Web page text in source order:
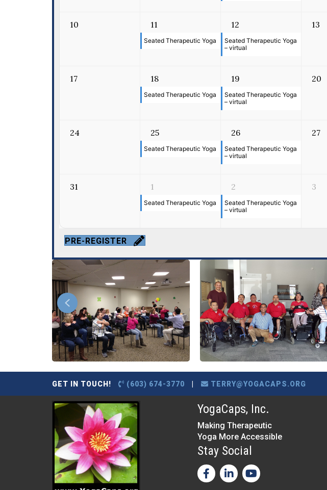
10 11
Seated Therapeutic Yoga
12
Seated Therapeutic Yoga
– virtual
13
17 18
Seated Therapeutic Yoga
19
Seated Therapeutic Yoga
– virtual
20
24 25
Seated Therapeutic Yoga
26
Seated Therapeutic Yoga
– virtual
27
31 1
Seated Therapeutic Yoga
2
Seated Therapeutic Yoga
– virtual
3
PRE-REGISTER
GET IN TOUCH! (603) 674-3770 TERRY@YOGACAPS.ORG
YogaCaps, Inc.
Making Therapeutic
Yoga More Accessible
Stay Social